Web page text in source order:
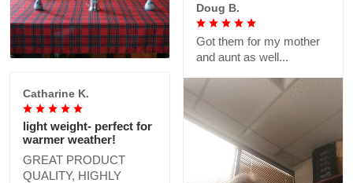
Doug B.
Got them for my mother
and aunt as well...
Catharine K.
light weight- perfect for
warmer weather!
GREAT PRODUCT
QUALITY, HIGHLY